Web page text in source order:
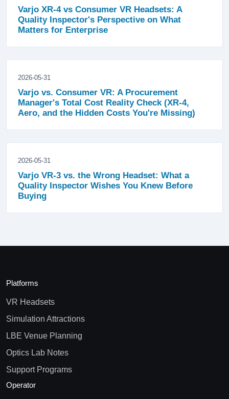
Varjo XR-4 vs Consumer VR Headsets: A
Quality Inspector's Perspective on What
Matters for Enterprise
2026-05-31
Varjo vs. Consumer VR: A Procurement
Manager's Total Cost Reality Check (XR-4,
Aero, and the Hidden Costs You're Missing)
2026-05-31
Varjo VR-3 vs. the Wrong Headset: What a
Quality Inspector Wishes You Knew Before
Buying
Platforms
VR Headsets
Simulation Attractions
LBE Venue Planning
Optics Lab Notes
Support Programs
Operator